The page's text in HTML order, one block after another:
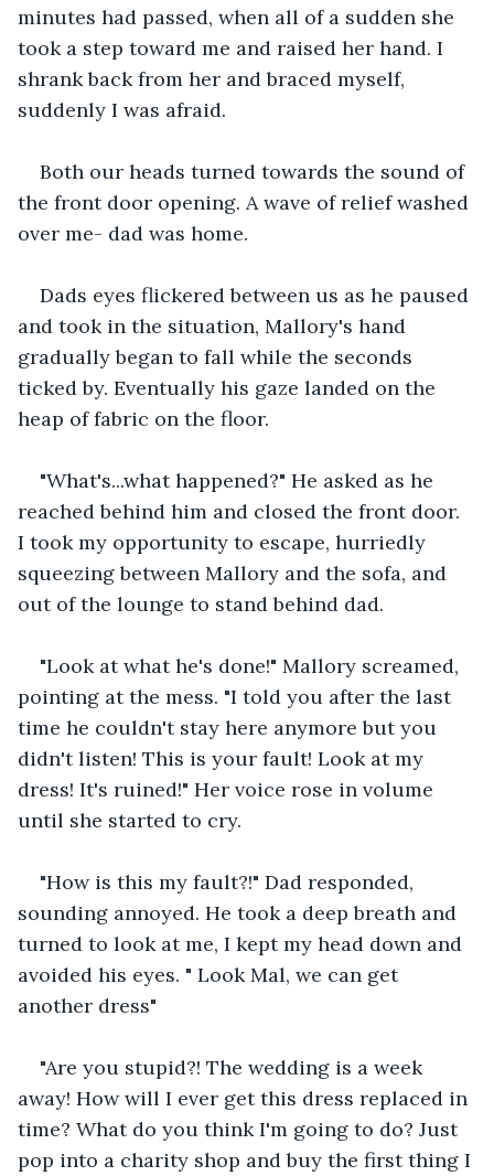
minutes had passed, when all of a sudden she
took a step toward me and raised her hand. I
shrank back from her and braced myself,
suddenly I was afraid.
Both our heads turned towards the sound of
the front door opening. A wave of relief washed
over me- dad was home.
Dads eyes flickered between us as he paused
and took in the situation, Mallory's hand
gradually began to fall while the seconds
ticked by. Eventually his gaze landed on the
heap of fabric on the floor.
"What's...what happened?" He asked as he
reached behind him and closed the front door.
I took my opportunity to escape, hurriedly
squeezing between Mallory and the sofa, and
out of the lounge to stand behind dad.
"Look at what he's done!" Mallory screamed,
pointing at the mess. "I told you after the last
time he couldn't stay here anymore but you
didn't listen! This is your fault! Look at my
dress! It's ruined!" Her voice rose in volume
until she started to cry.
"How is this my fault?!" Dad responded,
sounding annoyed. He took a deep breath and
turned to look at me, I kept my head down and
avoided his eyes. " Look Mal, we can get
another dress"
"Are you stupid?! The wedding is a week
away! How will I ever get this dress replaced in
time? What do you think I'm going to do? Just
pop into a charity shop and buy the first thing I